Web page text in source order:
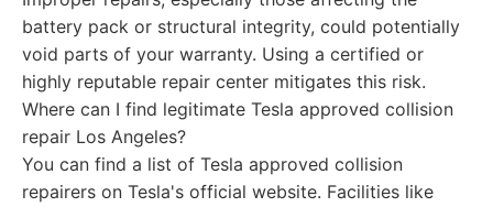
battery pack or structural integrity, could potentially
void parts of your warranty. Using a certified or
highly reputable repair center mitigates this risk.
Where can I find legitimate Tesla approved collision
repair Los Angeles?
You can find a list of Tesla approved collision
repairers on Tesla's official website. Facilities like